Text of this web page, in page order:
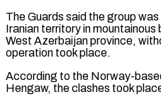
The Guards said the group
Iranian territory in mountainous
West Azerbaijan province,
operation took place.
According ⁠to the Norway-
Hengaw, the clashes took